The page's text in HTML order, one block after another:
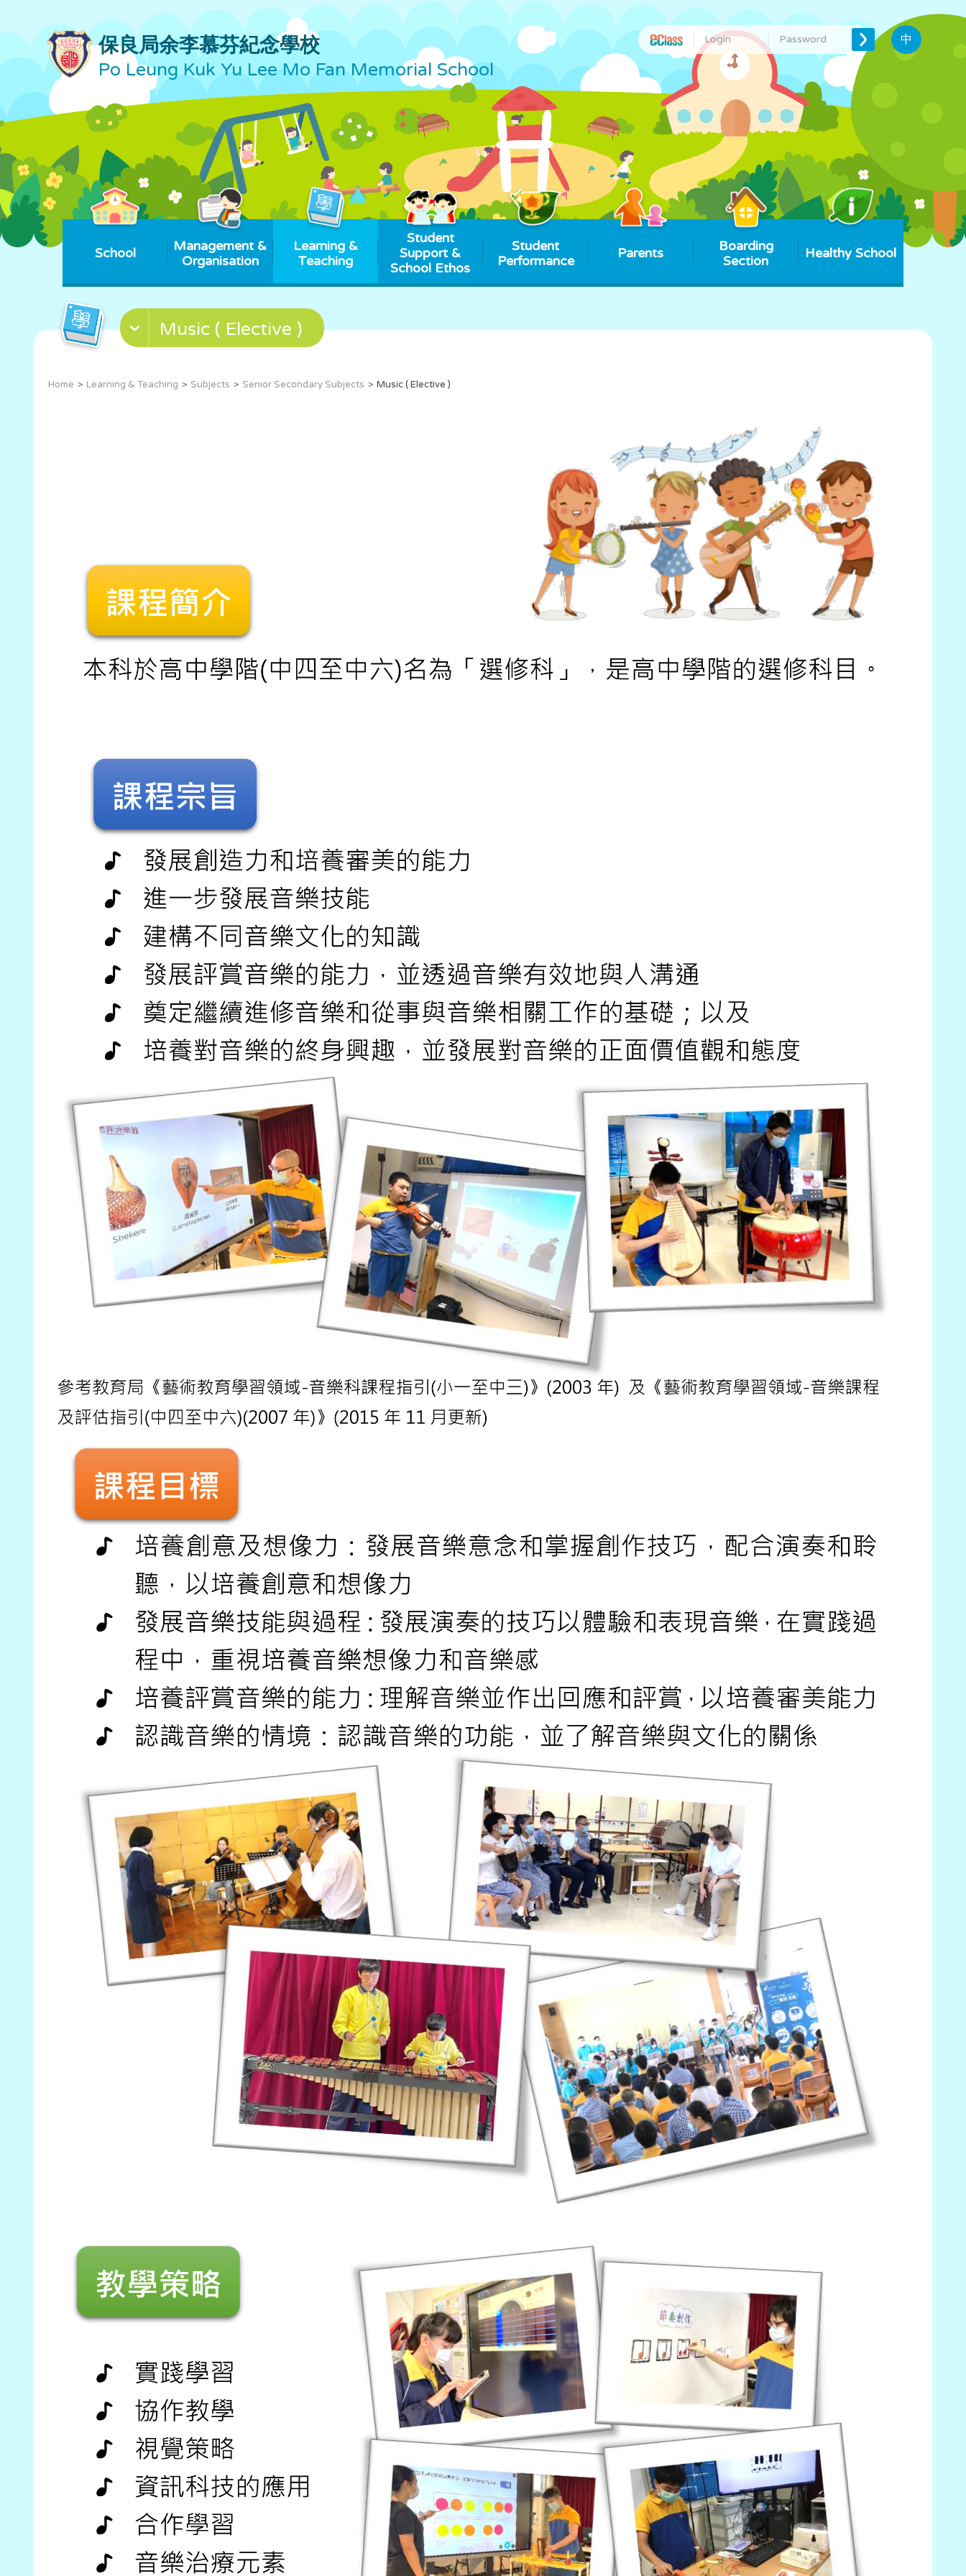
保良局余李慕芬紀念學校
Po Leung Kuk Yu Lee Mo Fan Memorial School
中
School
Management &
Organisation
Learning &
Teaching
Student
Support &
School Ethos
Student
Performance
Parents
Boarding
Section
Healthy School
Music ( Elective )
Home Learning & Teaching Subjects Senior Secondary Subjects Music ( Elective )